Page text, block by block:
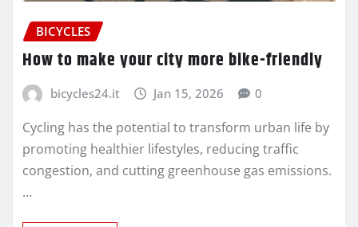
BICYCLES
How to make your city more bike-friendly
bicycles24.it Jan 15, 2026 0
Cycling has the potential to transform urban life by
promoting healthier lifestyles, reducing traffic
congestion, and cutting greenhouse gas emissions.
…